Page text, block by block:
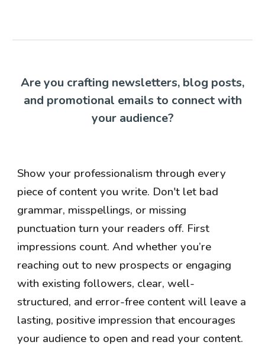
Are you crafting newsletters, blog posts,
and promotional emails to connect with
your audience?
Show your professionalism through every
piece of content you write. Don't let bad
grammar, misspellings, or missing
punctuation turn your readers off. First
impressions count. And whether you’re
reaching out to new prospects or engaging
with existing followers, clear, well-
structured, and error-free content will leave a
lasting, positive impression that encourages
your audience to open and read your content.